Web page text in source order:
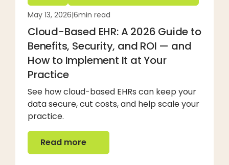
May 13, 2026|6min read
Cloud-Based EHR: A 2026 Guide to
Benefits, Security, and ROI — and
How to Implement It at Your
Practice
See how cloud-based EHRs can keep your
data secure, cut costs, and help scale your
practice.
Read more
Read more